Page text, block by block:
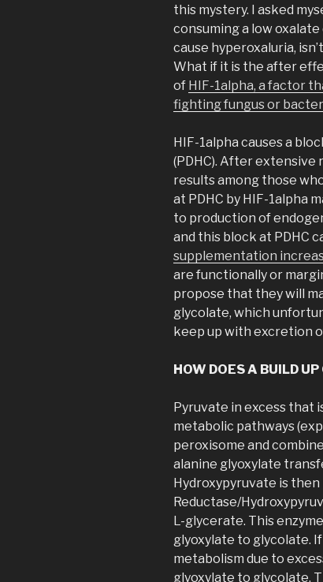
this mystery. I asked
consuming a low
cause hyperoxaluria,
What if it is the after
of HIF-1alpha, a factor
fighting fungus or
HIF-1alpha causes a
(PDHC). After extensive
results among those
at PDHC by HIF-1alpha
to production of
and this block at PDHC
supplementation
are functionally or
propose that they will
glycolate, which
keep up with excretion
HOW DOES A BUILD
Pyruvate in excess that
metabolic pathways
peroxisome and
alanine glyoxylate
Hydroxypyruvate is
Reductase/
L-glycerate. This
glyoxylate to glycolate.
metabolism due to
glyoxylate to glycolate.